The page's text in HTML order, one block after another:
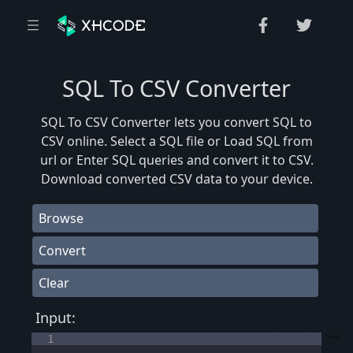
SQL To CSV Converter
SQL To CSV Converter lets you convert SQL to
CSV online. Select a SQL file or Load SQL from
url or Enter SQL queries and convert it to CSV.
Download converted CSV data to your device.
Browse
Convert
Clear
Input:
1